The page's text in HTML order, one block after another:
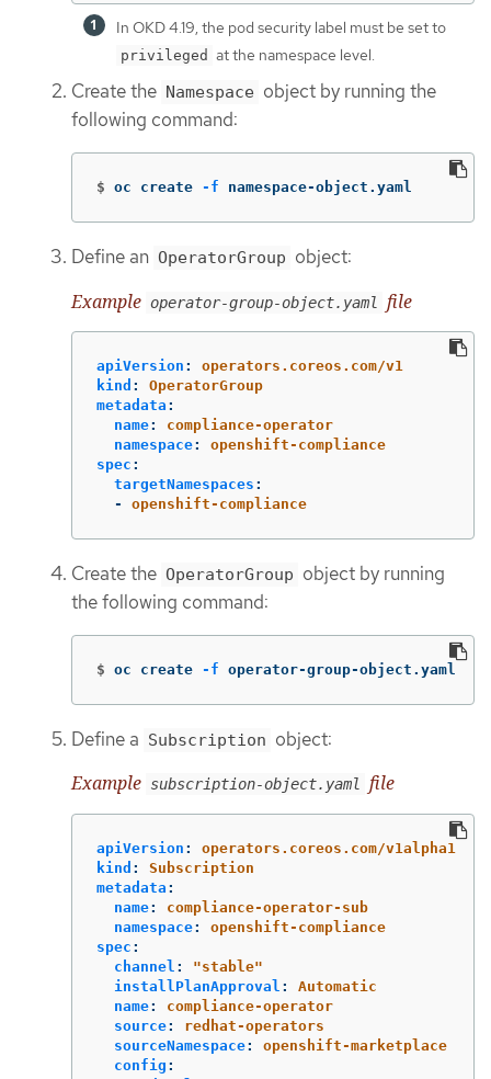
In OKD 4.19, the pod security label must be set to
privileged at the namespace level.
Create the Namespace object by running the
following command:
$ oc create -f namespace-object.yaml
Define an OperatorGroup object:
Example operator-group-object.yaml file
apiVersion :
operators.coreos.com/v1
kind :
OperatorGroup
metadata :
name:
compliance-operator
namespace:
openshift-compliance
spec :
targetNamespaces :
-
openshift-compliance
Create the OperatorGroup object by running
the following command:
$ oc create -f operator-group-object.yaml
Define a Subscription object:
Example subscription-object.yaml file
apiVersion :
operators.coreos.com/v1alpha1
kind :
Subscription
metadata :
name:
compliance-operator-sub
namespace:
openshift-compliance
spec :
channel : "stable"
installPlanApproval :
Automatic
name:
compliance-operator
source:
redhat-operators
sourceNamespace:
openshift-marketplace
config :